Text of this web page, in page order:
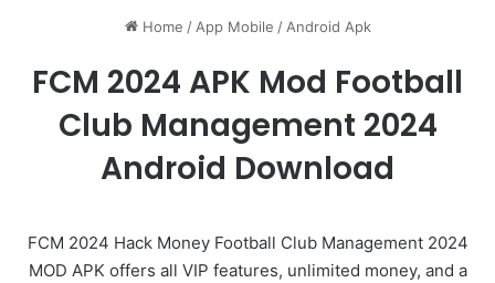
Home / App Mobile / Android Apk
FCM 2024 APK Mod Football
Club Management 2024
Android Download
FCM 2024 Hack Money Football Club Management 2024
MOD APK offers all VIP features, unlimited money, and a